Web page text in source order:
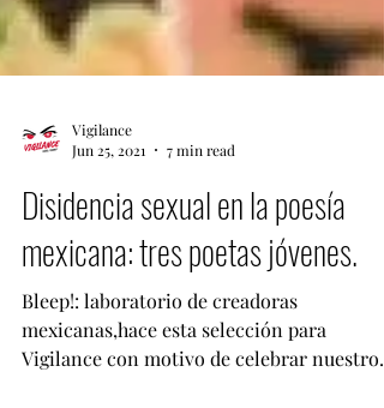
Vigilance
Jun 25, 2021
7 min read
Disidencia sexual en la poesía
mexicana: tres poetas jóvenes.